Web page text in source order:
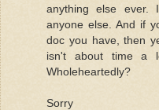
anything else ever.
anyone else. And if
doc you have, then
isn't about time a
Wholeheartedly?
Sorry